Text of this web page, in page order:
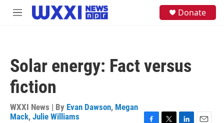
Skip to main content
M
Donate
Solar energy: Fact versus
fiction
WXXI News | By Evan Dawson, Megan
Mack, Julie Williams